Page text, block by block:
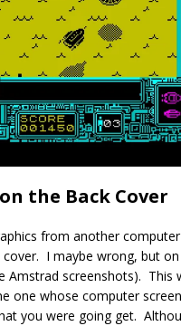
the Back Cover
from another
I maybe wrong, but
Amstrad screenshots). This
one whose computer
you were going get.